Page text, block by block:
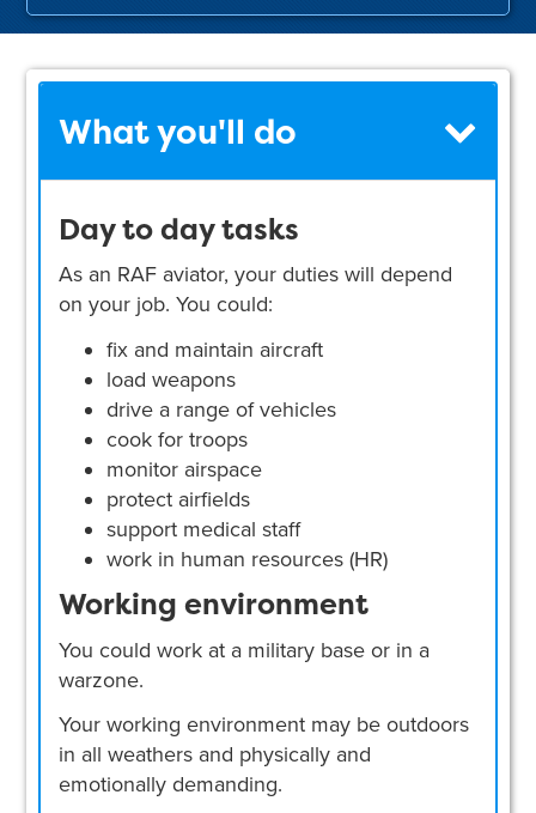
What you'll do
Day to day tasks
As an RAF aviator, your duties will depend
on your job. You could:
fix and maintain aircraft
load weapons
drive a range of vehicles
cook for troops
monitor airspace
protect airfields
support medical staff
work in human resources (HR)
Working environment
You could work at a military base or in a
warzone.
Your working environment may be outdoors
in all weathers and physically and
emotionally demanding.